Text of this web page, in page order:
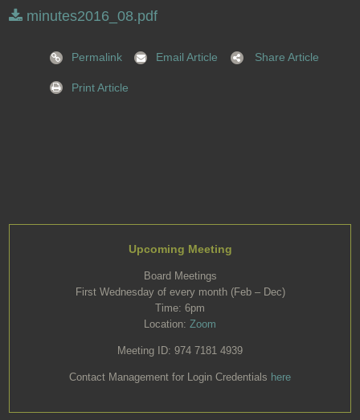
minutes2016_08.pdf
Permalink Email Article Share Article
Print Article
Upcoming Meeting
Board Meetings
First Wednesday of every month (Feb – Dec)
Time: 6pm
Location: Zoom
Meeting ID: 974 7181 4939
Contact Management for Login Credentials here